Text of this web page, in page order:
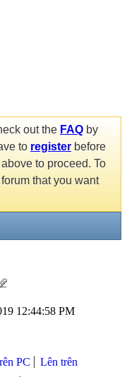
out the FAQ by
to register before
to proceed. To
that you want
12:44:58 PM
PC Lên trên